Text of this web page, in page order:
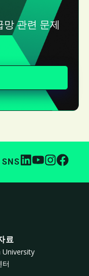
관련 문제
SNS
료
University
터